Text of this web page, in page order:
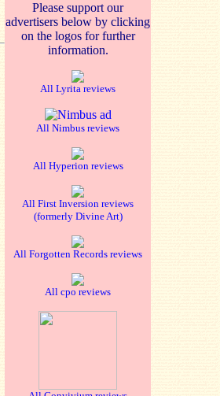
Please support our
advertisers below by clicking
on the logos for further
information.
All Lyrita reviews
All Nimbus reviews
All Hyperion reviews
All First Inversion reviews
(formerly Divine Art)
All Forgotten Records reviews
All cpo reviews